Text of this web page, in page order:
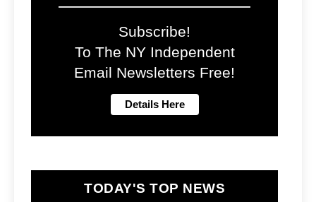
Subscribe!
To The NY Independent
Email Newsletters Free!
TODAY'S TOP NEWS